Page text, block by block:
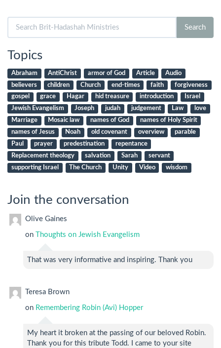
for:
Search
Topics
Abraham AntiChrist armor of God Article
Audio
believers
children Church end-times faith
forgiveness
gospel
grace Hagar hid treasure introduction
Israel
Jewish Evangelism
Joseph judah judgement Law
love
Marriage
Mosaic law names of God
names of Holy Spirit
names of Jesus
Noah old covenant overview
parable
Paul
prayer predestination
repentance
Replacement theology
salvation Sarah
servant
supporting Israel
The Church Unity Video wisdom
Join the conversation
Olive Gaines
on Thoughts on Jewish Evangelism
That was very informative and inspiring. Thank you
Teresa Brown
on Remembering Robin (Avi) Hopper
My heart it broken at the passing of our beloved Robin.
Thank you for this tribute Todd. I came to your site